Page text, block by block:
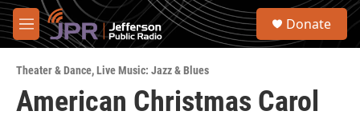
Skip to main content
M
e
u
S
Donate
Theater & Dance,Live Music: Jazz & Blues
American Christmas Carol